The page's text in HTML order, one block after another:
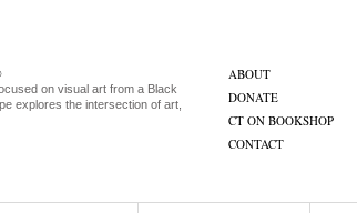
on visual art from a Black
explores the intersection of art,
ABOUT
DONATE
CT ON BOOKSHOP
CONTACT